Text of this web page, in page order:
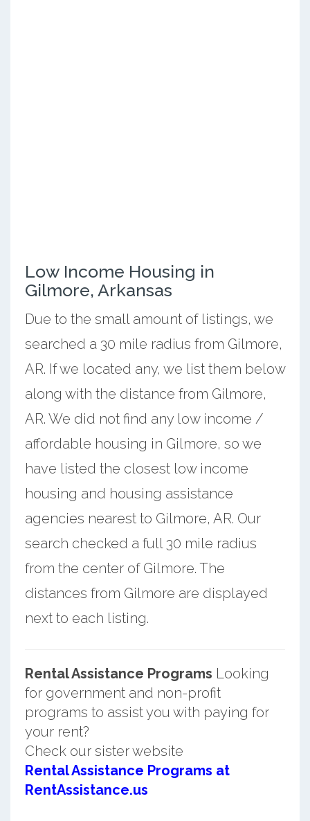
Low Income Housing in
Gilmore, Arkansas
Due to the small amount of listings, we
searched a 30 mile radius from Gilmore,
AR. If we located any, we list them below
along with the distance from Gilmore,
AR. We did not find any low income /
affordable housing in Gilmore, so we
have listed the closest low income
housing and housing assistance
agencies nearest to Gilmore, AR. Our
search checked a full 30 mile radius
from the center of Gilmore. The
distances from Gilmore are displayed
next to each listing.
Rental Assistance Programs Looking
for government and non-profit
programs to assist you with paying for
your rent?
Check our sister website
Rental Assistance Programs at
RentAssistance.us